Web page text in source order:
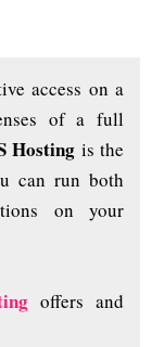
access on a
of a full
Hosting is the
can run both
on your
offers and